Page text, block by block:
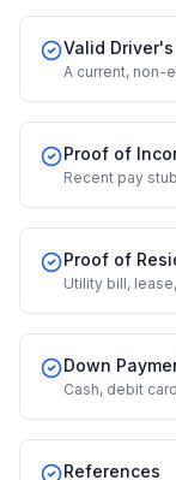
Valid
A current, non-
Proof of
Recent pay
Proof of
Utility bill,
Down
Cash, debit
References